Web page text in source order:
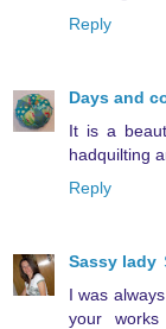
Reply
Days and
It is a
hadquilting
Reply
Sassy lady
I was
your